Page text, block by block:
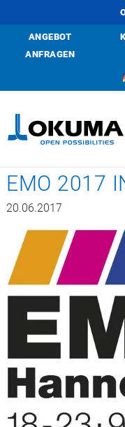
ANGEBOT
ANFRAGEN
EMO 2017
20.06.2017